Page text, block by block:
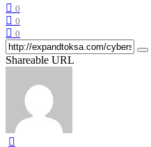
0
0
0
Shareable URL